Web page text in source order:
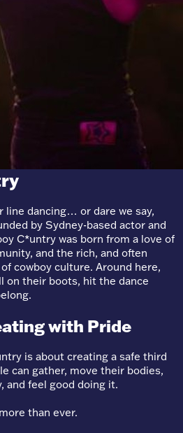
line dancing… or dare we say,
by Sydney-based actor and
C*untry was born from a love of
and the rich, and often
cowboy culture. Around here,
on their boots, hit the dance
with Pride
is about creating a safe third
can gather, move their bodies,
and feel good doing it.
than ever.